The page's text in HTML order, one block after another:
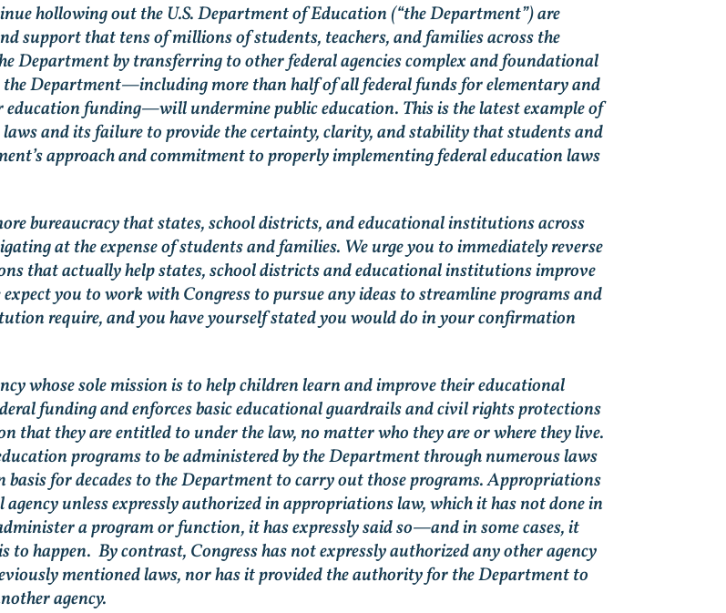
hollowing out the U.S. Department of Education (“the Department”) are
support that tens of millions of students, teachers, and families across the
Department by transferring to other federal agencies complex and foundational
Department—including more than half of all federal funds for elementary and
funding—will undermine public education. This is the latest example of
and its failure to provide the certainty, clarity, and stability that students and
approach and commitment to properly implementing federal education laws
bureaucracy that states, school districts, and educational institutions across
at the expense of students and families. We urge you to immediately reverse
that actually help states, school districts and educational institutions improve
you to work with Congress to pursue any ideas to streamline programs and
require, and you have yourself stated you would do in your confirmation
whose sole mission is to help children learn and improve their educational
funding and enforces basic educational guardrails and civil rights protections
that they are entitled to under the law, no matter who they are or where they live.
programs to be administered by the Department through numerous laws
for decades to the Department to carry out those programs. Appropriations
unless expressly authorized in appropriations law, which it has not done in
a program or function, it has expressly said so—and in some cases, it
happen. By contrast, Congress has not expressly authorized any other agency
mentioned laws, nor has it provided the authority for the Department to
agency.